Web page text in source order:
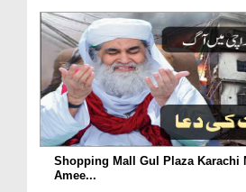
Shopping Mall Gul Plaza Karachi
Amee...